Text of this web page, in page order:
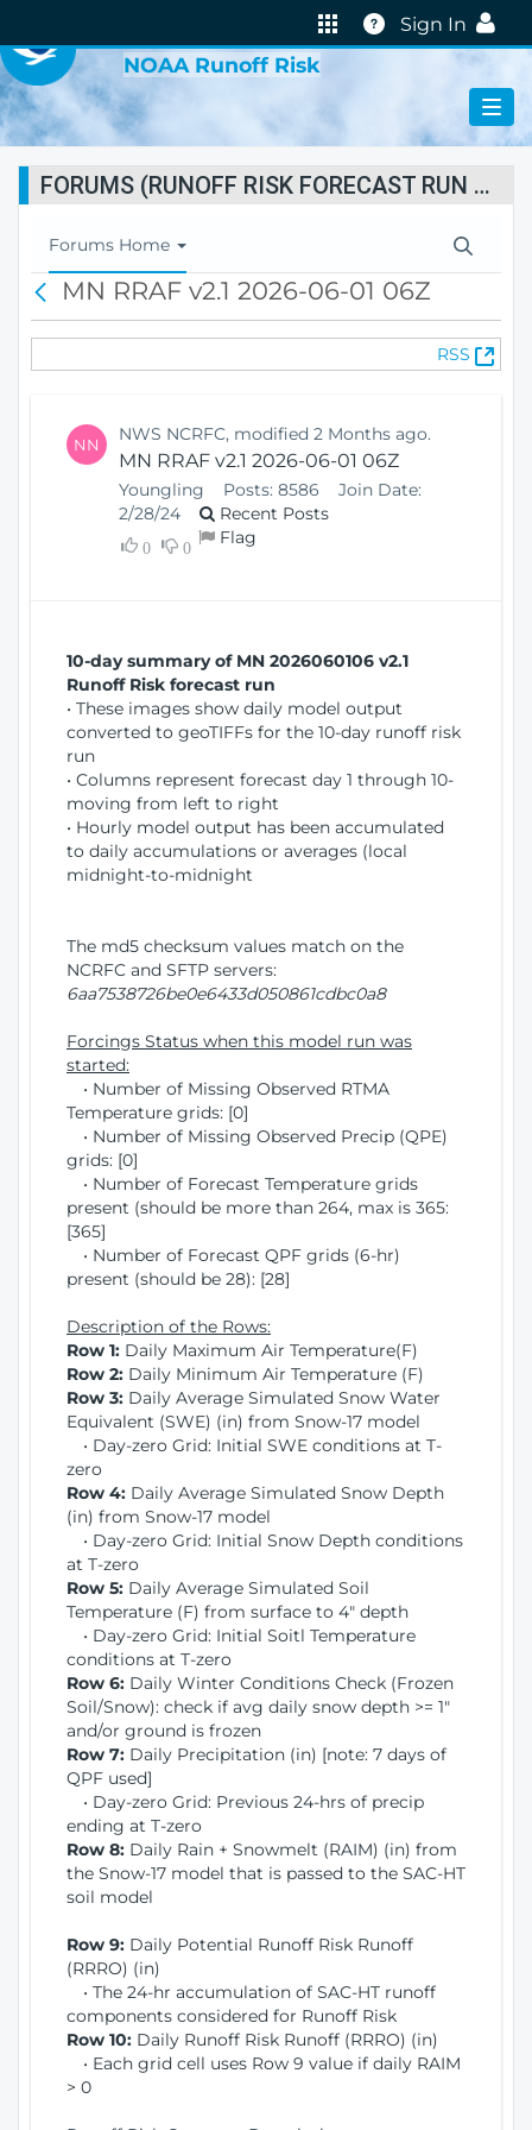
Help
Sign In
NOAA Runoff Risk
FORUMS (RUNOFF RISK FORECAST RUN STATUS)
T
o
l
Forums Home
c
MN RRAF v2.1 2026-06-01 06Z
RSS
(
O
NN NWS NCRFC, modified 2 Months ago.
MN RRAF v2.1 2026-06-01 06Z
Youngling Posts: 8586
Join Date:
2/28/24
Recent Posts
0 0 Flag
10-day summary of MN 2026060106 v2.1
Runoff Risk forecast run
• These images show daily model output
converted to geoTIFFs for the 10-day runoff risk
run
• Columns represent forecast day 1 through 10-
moving from left to right
• Hourly model output has been accumulated
to daily accumulations or averages (local
midnight-to-midnight
The md5 checksum values match on the
NCRFC and SFTP servers:
6aa7538726be0e6433d050861cdbc0a8
Forcings Status when this model run was
started:
• Number of Missing Observed RTMA
Temperature grids: [0]
• Number of Missing Observed Precip (QPE)
grids: [0]
• Number of Forecast Temperature grids
present (should be more than 264, max is 365:
[365]
• Number of Forecast QPF grids (6-hr)
present (should be 28): [28]
Description of the Rows:
Row 1: Daily Maximum Air Temperature(F)
Row 2: Daily Minimum Air Temperature (F)
Row 3: Daily Average Simulated Snow Water
Equivalent (SWE) (in) from Snow-17 model
• Day-zero Grid: Initial SWE conditions at T-
zero
Row 4: Daily Average Simulated Snow Depth
(in) from Snow-17 model
• Day-zero Grid: Initial Snow Depth conditions
at T-zero
Row 5: Daily Average Simulated Soil
Temperature (F) from surface to 4" depth
• Day-zero Grid: Initial Soitl Temperature
conditions at T-zero
Row 6: Daily Winter Conditions Check (Frozen
Soil/Snow): check if avg daily snow depth >= 1"
and/or ground is frozen
Row 7: Daily Precipitation (in) [note: 7 days of
QPF used]
• Day-zero Grid: Previous 24-hrs of precip
ending at T-zero
Row 8: Daily Rain + Snowmelt (RAIM) (in) from
the Snow-17 model that is passed to the SAC-HT
soil model
Row 9: Daily Potential Runoff Risk Runoff
(RRRO) (in)
• The 24-hr accumulation of SAC-HT runoff
components considered for Runoff Risk
Row 10: Daily Runoff Risk Runoff (RRRO) (in)
• Each grid cell uses Row 9 value if daily RAIM
> 0